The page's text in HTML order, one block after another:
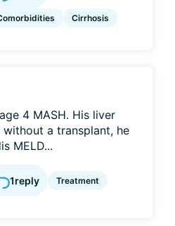
Cirrhosis
4 MASH. His liver
a transplant, he
MELD...
1reply Treatment